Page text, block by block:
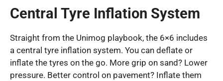
Central Tyre Inflation System
Straight from the Unimog playbook, the 6×6 includes
a central tyre inflation system. You can deflate or
inflate the tyres on the go. More grip on sand? Lower
pressure. Better control on pavement? Inflate them